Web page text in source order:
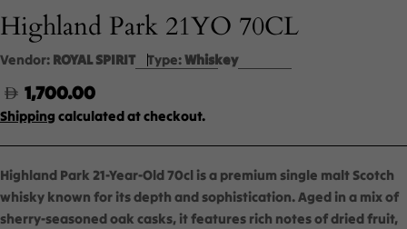
Highland Park 21YO 70CL
Vendor: ROYAL SPIRIT Type:Whiskey
Regular
price
1,700.00
Shipping calculated at checkout.
Highland Park 21-Year-Old 70cl is a premium single malt Scotch
whisky known for its depth and sophistication. Aged in a mix of
sherry-seasoned oak casks, it features rich notes of dried fruit,